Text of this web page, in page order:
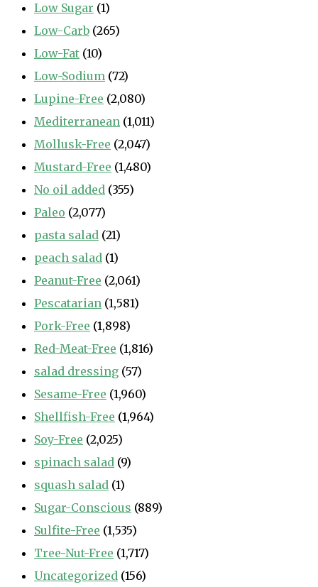
Low Sugar (1)
Low-Carb (265)
Low-Fat (10)
Low-Sodium (72)
Lupine-Free (2,080)
Mediterranean (1,011)
Mollusk-Free (2,047)
Mustard-Free (1,480)
No oil added (355)
Paleo (2,077)
pasta salad (21)
peach salad (1)
Peanut-Free (2,061)
Pescatarian (1,581)
Pork-Free (1,898)
Red-Meat-Free (1,816)
salad dressing (57)
Sesame-Free (1,960)
Shellfish-Free (1,964)
Soy-Free (2,025)
spinach salad (9)
squash salad (1)
Sugar-Conscious (889)
Sulfite-Free (1,535)
Tree-Nut-Free (1,717)
Uncategorized (156)